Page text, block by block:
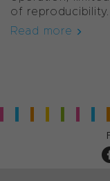
of
Read more